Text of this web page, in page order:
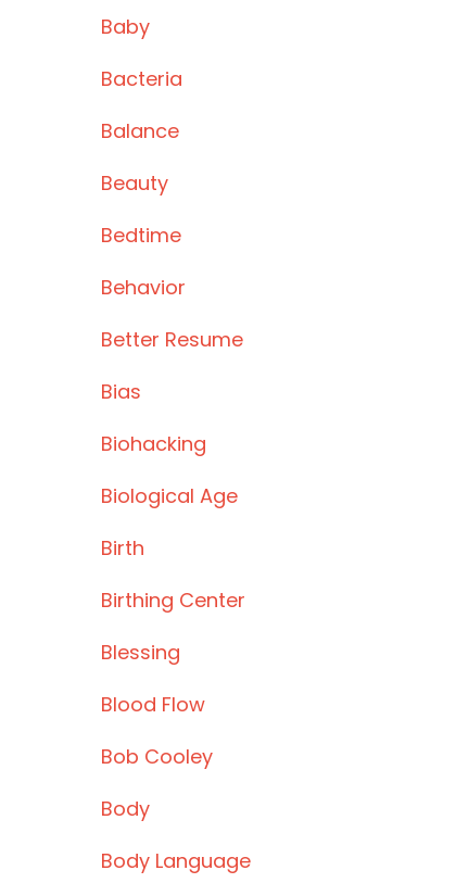
Baby
Bacteria
Balance
Beauty
Bedtime
Behavior
Better Resume
Bias
Biohacking
Biological Age
Birth
Birthing Center
Blessing
Blood Flow
Bob Cooley
Body
Body Language